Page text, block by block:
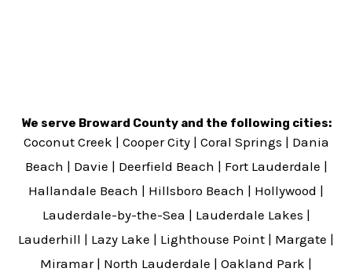
We serve Broward County and the following cities:
Coconut Creek | Cooper City| Coral Springs | Dania
Beach | Davie | Deerfield Beach | Fort Lauderdale |
Hallandale Beach | Hillsboro Beach | Hollywood |
Lauderdale-by-the-Sea | Lauderdale Lakes |
Lauderhill | Lazy Lake | Lighthouse Point | Margate |
Miramar| North Lauderdale | Oakland Park |